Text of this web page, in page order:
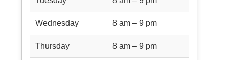
Wednesday 8 am – 9 pm
Thursday 8 am – 9 pm